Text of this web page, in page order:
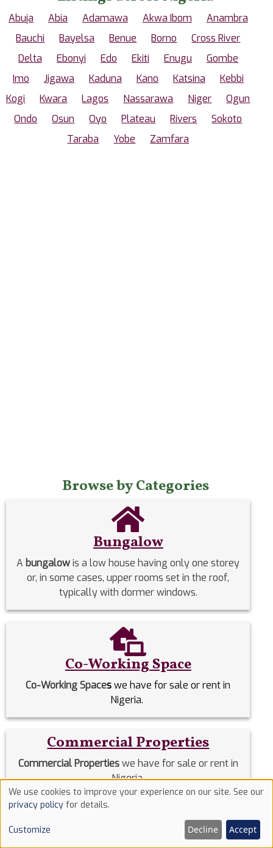
Abuja Abia Adamawa Akwa Ibom
Anambra
Bauchi
Bayelsa Benue Borno
Cross River
Delta
Ebonyi Edo Ekiti Enugu
Gombe
Imo
Jigawa Kaduna Kano Katsina
Kebbi
Kogi
Kwara Lagos Nassarawa Niger
Ogun
Ondo
Osun Oyo Plateau Rivers
Sokoto
Taraba
Yobe Zamfara
Browse by Categories
Bungalow
A bungalowis a low house having only one storey
or, in some cases, upper rooms set in the roof,
typically with dormer windows.
Co-Working Space
Co-Working Spaceswe have for sale or rent in
Nigeria.
Commercial Properties
Commercial Propertieswe have for sale or rent in
Nigeria.
Detached Duplex
we have for sale or rent in
Use
of
cookies
We use cookies to improve your experience on our site. See our
privacy policy for details.
Customize Decline Accept